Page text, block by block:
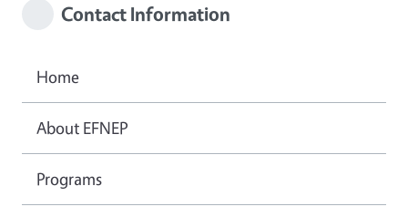
Contact Information
Home
About EFNEP
Programs